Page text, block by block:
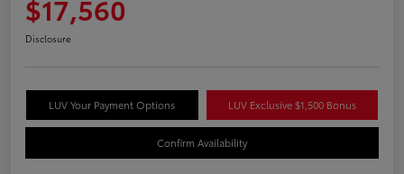
$17,560
Disclosure
LUV Your Payment Options LUV Exclusive $1,500 Bonus
Confirm Availability